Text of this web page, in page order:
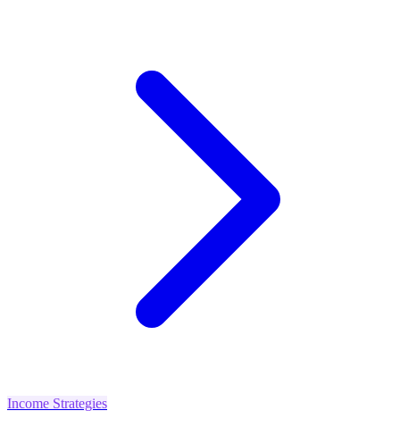
Income Strategies